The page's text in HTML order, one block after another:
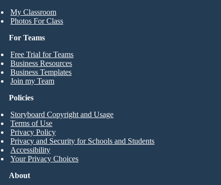
My Classroom
Photos For Class
For Teams
Free Trial for Teams
Business Resources
Business Templates
Join my Team
About
Policies
Storyboard Copyright and Usage
Terms of Use
Privacy Policy
Privacy and Security for Schools and Students
Accessibility
Your Privacy Choices